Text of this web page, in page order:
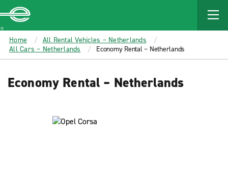
MAIN
CONTENT
Enterprise
Home
All Rental Vehicles – Netherlands
All Cars – Netherlands
Economy Rental – Netherlands
Economy Rental – Netherlands